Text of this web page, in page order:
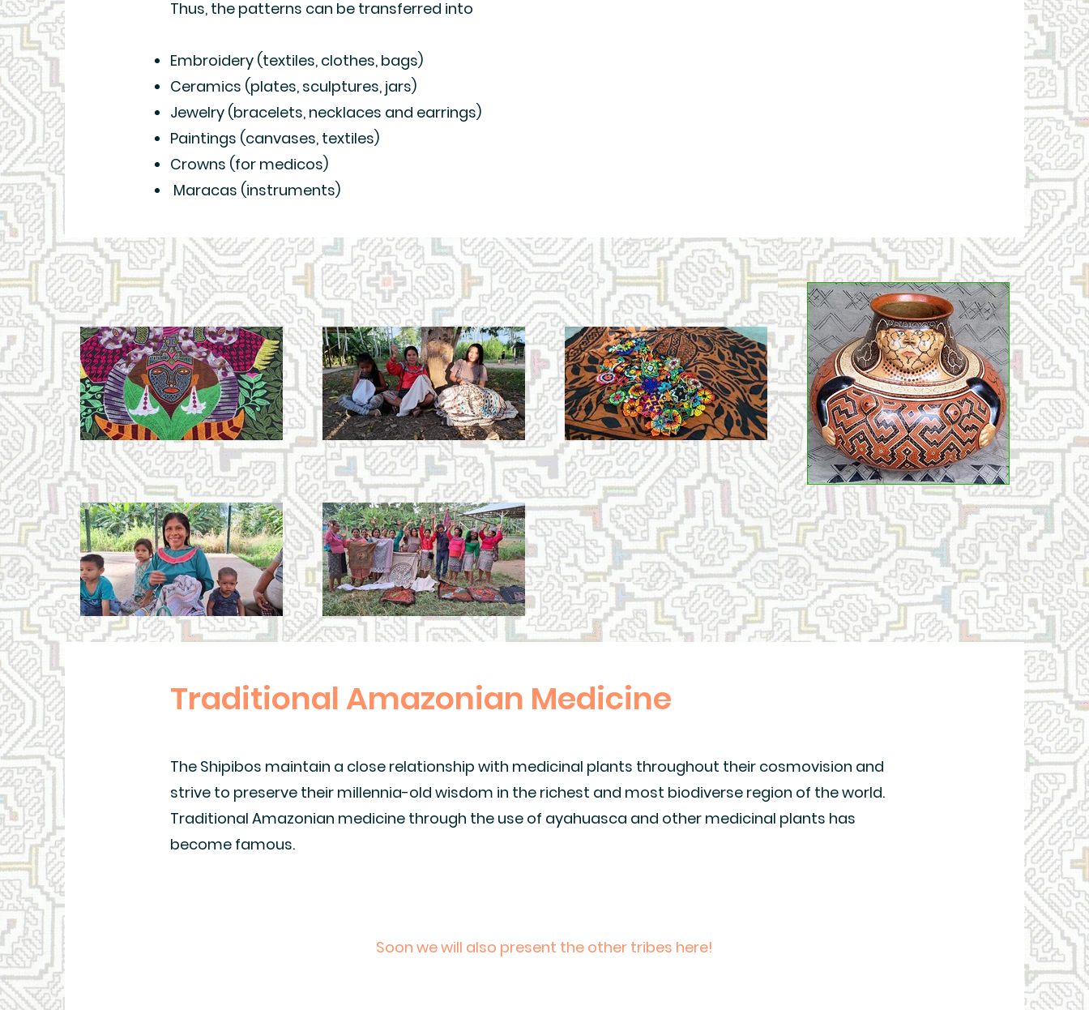
Thus, the patterns can be transferred into
Embroidery (textiles, clothes, bags)
Ceramics (plates, sculptures, jars)
Jewelry (bracelets, necklaces and earrings)
Paintings (canvases, textiles)
Crowns (for medicos)
Maracas (instruments)
Traditional Amazonian Medicine
The Shipibos maintain a close relationship with medicinal plants throughout their cosmovision and
strive to preserve their millennia-old wisdom in the richest and most biodiverse region of the world.
Traditional Amazonian medicine through the use of ayahuasca and other medicinal plants has
become famous.
Soon we will also present the other tribes here!